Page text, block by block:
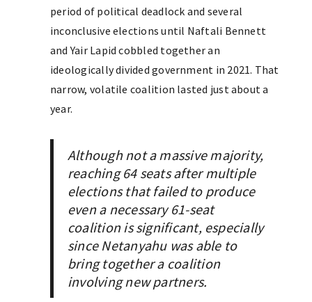
period of political deadlock and several
inconclusive elections until Naftali Bennett
and Yair Lapid cobbled together an
ideologically divided government in 2021. That
narrow, volatile coalition lasted just about a
year.
Although not a massive majority,
reaching 64 seats after multiple
elections that failed to produce
even a necessary 61-seat
coalition is significant, especially
since Netanyahu was able to
bring together a coalition
involving new partners.